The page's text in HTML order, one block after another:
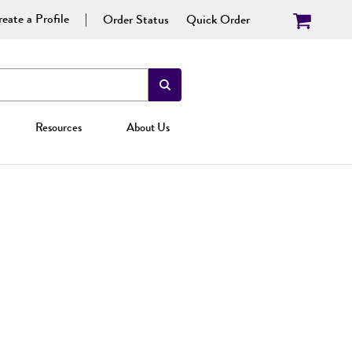
a Profile Order Status Quick Order
Resources About Us